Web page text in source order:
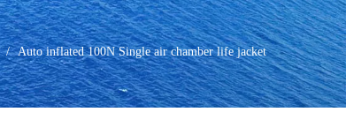
/ Auto inflated 100N Single air chamber life jacket